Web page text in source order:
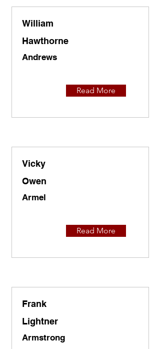
William
Hawthorne
Andrews
Read More
Vicky
Owen
Armel
Read More
Frank
Lightner
Armstrong